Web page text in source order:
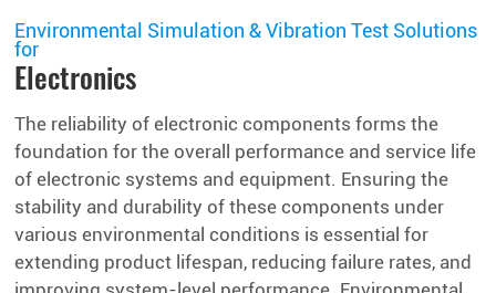
Environmental Simulation & Vibration Test Solutions
for
Electronics
The reliability of electronic components forms the
foundation for the overall performance and service life
of electronic systems and equipment. Ensuring the
stability and durability of these components under
various environmental conditions is essential for
extending product lifespan, reducing failure rates, and